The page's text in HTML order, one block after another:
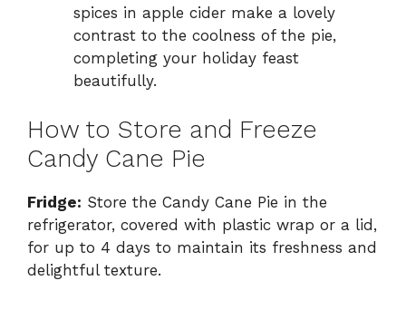
spices in apple cider make a lovely
contrast to the coolness of the pie,
completing your holiday feast
beautifully.
How to Store and Freeze
Candy Cane Pie
Fridge: Store the Candy Cane Pie in the
refrigerator, covered with plastic wrap or a lid,
for up to 4 days to maintain its freshness and
delightful texture.